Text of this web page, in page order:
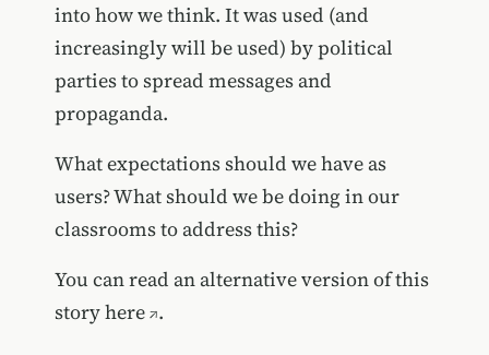
into how we think. It was used (and
increasingly will be used) by political
parties to spread messages and
propaganda.
What expectations should we have as
users? What should we be doing in our
classrooms to address this?
You can read an alternative version of this
story here .